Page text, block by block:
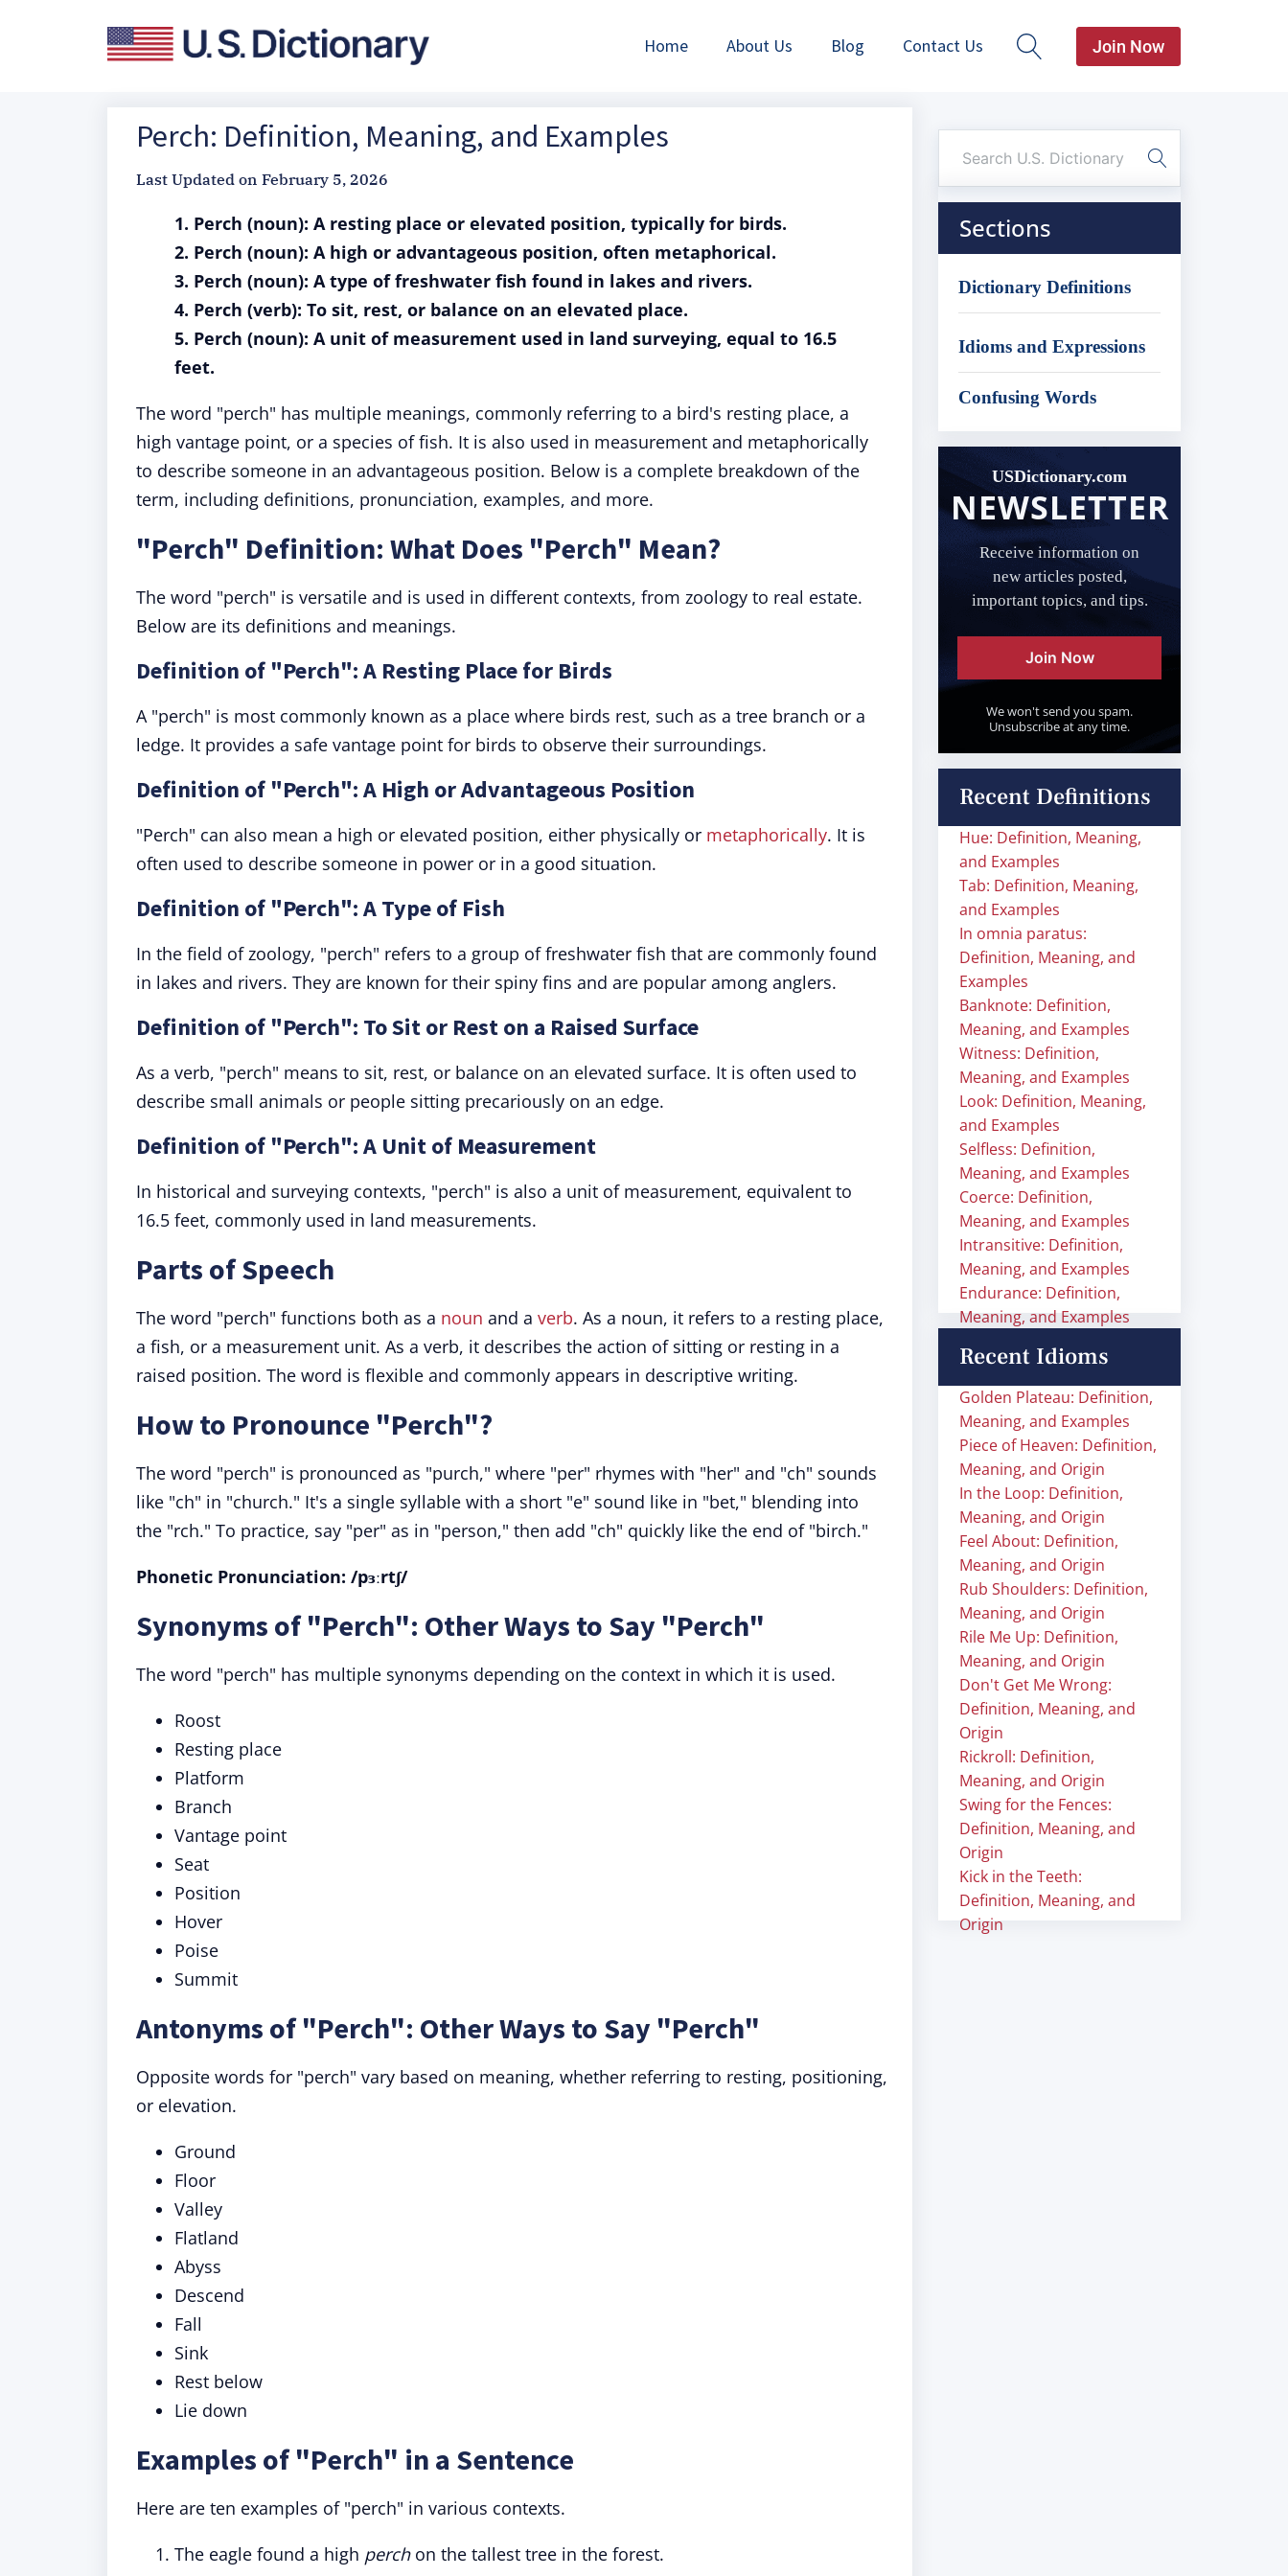
Home About Us Blog Contact Us Join Now
Perch: Definition, Meaning, and Examples
Last Updated on February 5, 2026
1. Perch (noun): A resting place or elevated position, typically for birds.
2. Perch (noun): A high or advantageous position, often metaphorical.
3. Perch (noun): A type of freshwater fish found in lakes and rivers.
4. Perch (verb): To sit, rest, or balance on an elevated place.
5. Perch (noun): A unit of measurement used in land surveying, equal to 16.5
feet.
The word "perch" has multiple meanings, commonly referring to a bird's resting place, a
high vantage point, or a species of fish. It is also used in measurement and metaphorically
to describe someone in an advantageous position. Below is a complete breakdown of the
term, including definitions, pronunciation, examples, and more.
"Perch" Definition: What Does "Perch" Mean?
The word "perch" is versatile and is used in different contexts, from zoology to real estate.
Below are its definitions and meanings.
Definition of "Perch": A Resting Place for Birds
A "perch" is most commonly known as a place where birds rest, such as a tree branch or a
ledge. It provides a safe vantage point for birds to observe their surroundings.
Definition of "Perch": A High or Advantageous Position
"Perch" can also mean a high or elevated position, either physically or metaphorically. It is
often used to describe someone in power or in a good situation.
Definition of "Perch": A Type of Fish
In the field of zoology, "perch" refers to a group of freshwater fish that are commonly found
in lakes and rivers. They are known for their spiny fins and are popular among anglers.
Definition of "Perch": To Sit or Rest on a Raised Surface
As a verb, "perch" means to sit, rest, or balance on an elevated surface. It is often used to
describe small animals or people sitting precariously on an edge.
Definition of "Perch": A Unit of Measurement
In historical and surveying contexts, "perch" is also a unit of measurement, equivalent to
16.5 feet, commonly used in land measurements.
Parts of Speech
The word "perch" functions both as a noun and a verb. As a noun, it refers to a resting place,
a fish, or a measurement unit. As a verb, it describes the action of sitting or resting in a
raised position. The word is flexible and commonly appears in descriptive writing.
How to Pronounce "Perch"?
The word "perch" is pronounced as "purch," where "per" rhymes with "her" and "ch" sounds
like "ch" in "church." It's a single syllable with a short "e" sound like in "bet," blending into
the "rch." To practice, say "per" as in "person," then add "ch" quickly like the end of "birch."
Phonetic Pronunciation: /pɜːrtʃ/
Synonyms of "Perch": Other Ways to Say "Perch"
The word "perch" has multiple synonyms depending on the context in which it is used.
Roost
Resting place
Platform
Branch
Vantage point
Seat
Position
Hover
Poise
Summit
Antonyms of "Perch": Other Ways to Say "Perch"
Opposite words for "perch" vary based on meaning, whether referring to resting, positioning,
or elevation.
Ground
Floor
Valley
Flatland
Abyss
Descend
Fall
Sink
Rest below
Lie down
Examples of "Perch" in a Sentence
Here are ten examples of "perch" in various contexts.
The eagle found a high perchon the tallest tree in the forest.
Sections
Dictionary Definitions
Idioms and Expressions
Confusing Words
USDictionary.com
NEWSLETTER
Receive information on
new articles posted,
important topics, and tips.
Join Now
We won't send you spam.
Unsubscribe at any time.
Recent Definitions
Hue: Definition, Meaning,
and Examples
Tab: Definition, Meaning,
and Examples
In omnia paratus:
Definition, Meaning, and
Examples
Banknote: Definition,
Meaning, and Examples
Witness: Definition,
Meaning, and Examples
Look: Definition, Meaning,
and Examples
Selfless: Definition,
Meaning, and Examples
Coerce: Definition,
Meaning, and Examples
Intransitive: Definition,
Meaning, and Examples
Endurance: Definition,
Meaning, and Examples
Recent Idioms
Golden Plateau: Definition,
Meaning, and Examples
Piece of Heaven: Definition,
Meaning, and Origin
In the Loop: Definition,
Meaning, and Origin
Feel About: Definition,
Meaning, and Origin
Rub Shoulders: Definition,
Meaning, and Origin
Rile Me Up: Definition,
Meaning, and Origin
Don't Get Me Wrong:
Definition, Meaning, and
Origin
Rickroll: Definition,
Meaning, and Origin
Swing for the Fences:
Definition, Meaning, and
Origin
Kick in the Teeth:
Definition, Meaning, and
Origin